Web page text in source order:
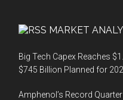
MARKET
Big Tech Capex Reaches
$745 Billion Planned for
Amphenol’s Record